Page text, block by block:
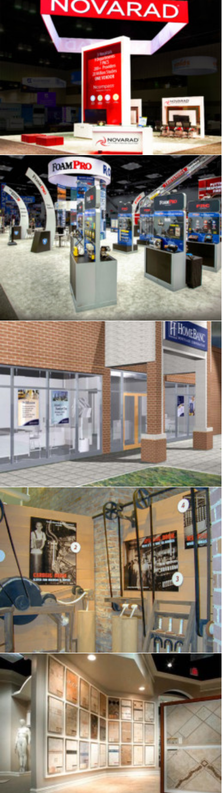
Signage Trade Show, Graphics Displays
Exhibits, Signage Trade Show, Graphics
Exhibits, Visitor Center, Signage, Interpretive,
Graphics
Showrooms & Retail , Signage Graphics,
Displays